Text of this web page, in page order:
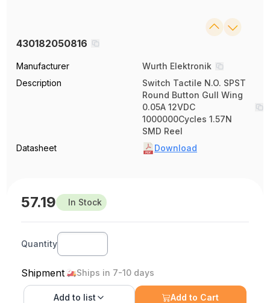
430182050816
Manufacturer
Wurth Elektronik
Description
Switch Tactile N.O. SPST
Round Button Gull Wing
0.05A 12VDC
1000000Cycles 1.57N
SMD Reel
Datasheet
Download
57.19 In Stock
Quantity
Shipment Ships in 7-10 days
Add to list Add to Cart